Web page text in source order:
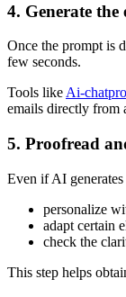
4. Generate
Once the prompt is
few seconds.
Tools like Ai-chatpro
emails directly from
5. Proofread
Even if AI
personalize
adapt certain
check the
This step helps